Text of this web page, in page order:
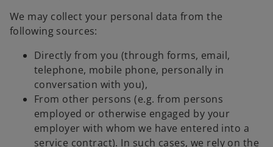
We may collect your personal data from the
following sources:
Directly from you (through forms, email,
telephone, mobile phone, personally in
conversation with you),
From other persons (e.g. from persons
employed or otherwise engaged by your
employer with whom we have entered into a
service contract). In such cases, we rely on the